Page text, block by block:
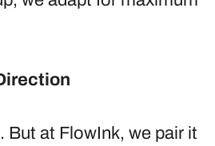
But at FlowInk, we pair it